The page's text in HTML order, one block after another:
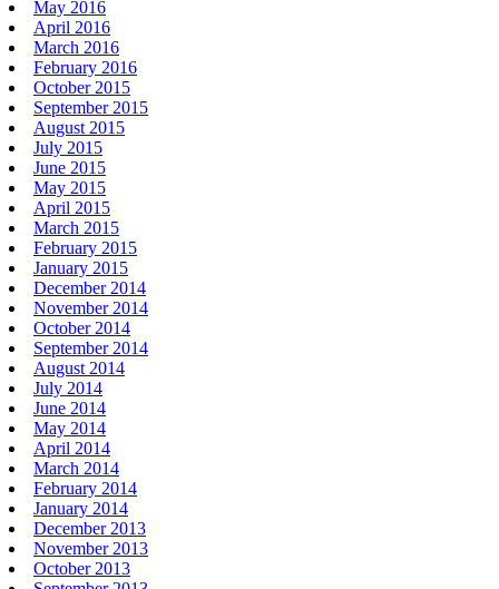
May 2016
April 2016
March 2016
February 2016
October 2015
September 2015
August 2015
July 2015
June 2015
May 2015
April 2015
March 2015
February 2015
January 2015
December 2014
November 2014
October 2014
September 2014
August 2014
July 2014
June 2014
May 2014
April 2014
March 2014
February 2014
January 2014
December 2013
November 2013
October 2013